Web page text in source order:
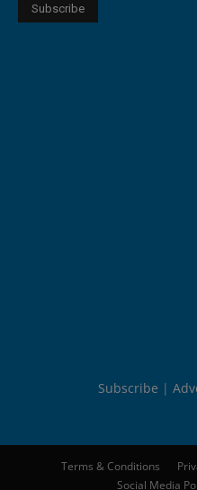
Subscribe
Terms & Conditions
Social Media